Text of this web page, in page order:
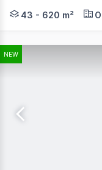
Grandfield
43 - 620 m²
NEW